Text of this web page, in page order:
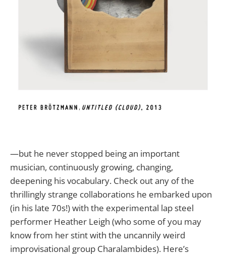
—but he never stopped being an important
musician, continuously growing, changing,
deepening his vocabulary. Check out any of the
thrillingly strange collaborations he embarked upon
(in his late 70s!) with the experimental lap steel
performer Heather Leigh (who some of you may
know from her stint with the uncannily weird
improvisational group Charalambides). Here’s